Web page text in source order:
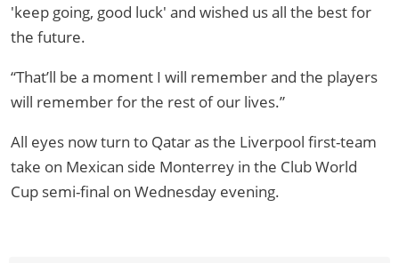
'keep going, good luck' and wished us all the best for
the future.
“That’ll be a moment I will remember and the players
will remember for the rest of our lives.”
All eyes now turn to Qatar as the Liverpool first-team
take on Mexican side Monterrey in the Club World
Cup semi-final on Wednesday evening.